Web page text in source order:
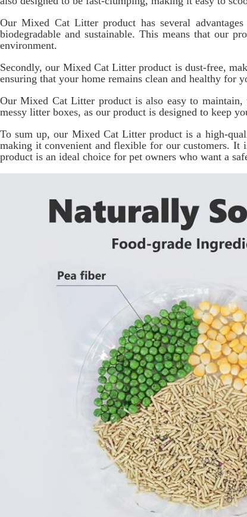
Our Mixed Cat Litter product has several
biodegradable and sustainable. This means that our
environment.
Secondly, our Mixed Cat Litter product is dust-free,
ensuring that your home remains clean and healthy for
Our Mixed Cat Litter product is also easy to maintain,
messy litter boxes, as our product is designed to keep
To sum up, our Mixed Cat Litter product is a high-
making it convenient and flexible for our customers. It
product is an ideal choice for pet owners who want a